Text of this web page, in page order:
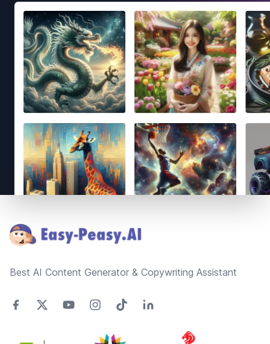
Best AI Content Generator & Copywriting Assistant